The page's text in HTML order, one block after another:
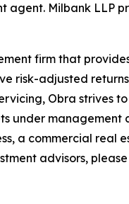
agent. Milbank LLP
firm that
risk-adjusted
Obra strives
under management
a commercial
advisors,